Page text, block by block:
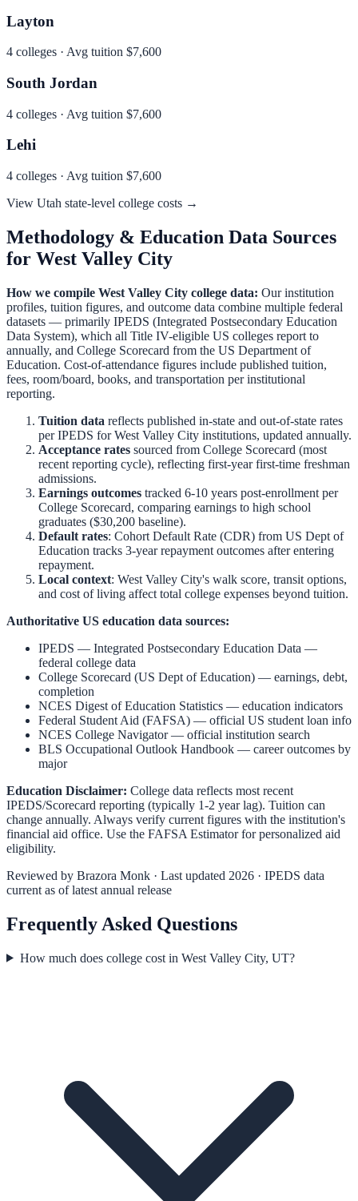
Layton
4 colleges · Avg tuition $7,600
South Jordan
4 colleges · Avg tuition $7,600
Lehi
4 colleges · Avg tuition $7,600
View Utah state-level college costs →
Methodology & Education Data Sources
for West Valley City
How we compile West Valley City college data: Our institution
profiles, tuition figures, and outcome data combine multiple federal
datasets — primarily IPEDS (Integrated Postsecondary Education
Data System), which all Title IV-eligible US colleges report to
annually, and College Scorecard from the US Department of
Education. Cost-of-attendance figures include published tuition,
fees, room/board, books, and transportation per institutional
reporting.
Tuition data reflects published in-state and out-of-state rates
per IPEDS forWest Valley City institutions, updated annually.
Acceptance rates sourced from College Scorecard (most
recent reporting cycle), reflecting first-year first-time freshman
admissions.
Earnings outcomes tracked 6-10 years post-enrollment per
College Scorecard, comparing earnings to high school
graduates ($30,200 baseline).
Default rates: Cohort Default Rate (CDR) from US Dept of
Education tracks 3-year repayment outcomes after entering
repayment.
Local context: West Valley City's walk score, transit options,
and cost of living affect total college expenses beyond tuition.
Authoritative US education data sources:
IPEDS — Integrated Postsecondary Education Data —
federal college data
College Scorecard (US Dept of Education) — earnings, debt,
completion
NCES Digest of Education Statistics — education indicators
Federal Student Aid (FAFSA) — official US student loan info
NCES College Navigator— official institution search
BLS Occupational Outlook Handbook — career outcomes by
major
Education Disclaimer: College data reflects most recent
IPEDS/Scorecard reporting (typically 1-2 year lag). Tuition can
change annually. Always verify current figures with the institution's
financial aid office. Use the FAFSA Estimatorfor personalized aid
eligibility.
Reviewed by Brazora Monk · Last updated 2026 · IPEDS data
current as of latest annual release
Frequently Asked Questions
How much does college cost in West Valley City, UT?